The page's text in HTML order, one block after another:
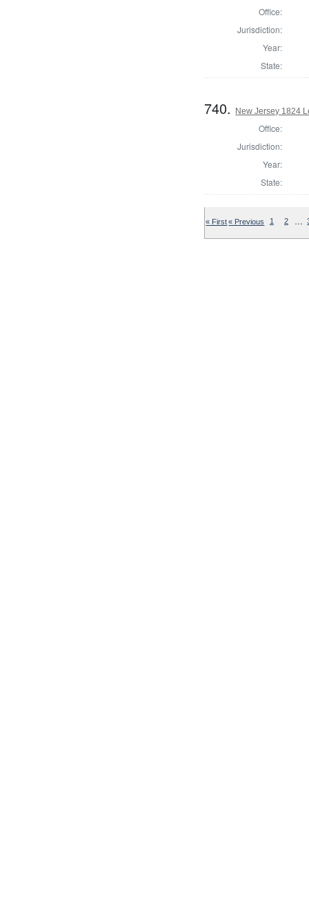
Office:
Jurisdiction:
Year:
State:
740. New Jersey 1824
Office:
Jurisdiction:
Year:
State:
« First« Previous 1 2 …